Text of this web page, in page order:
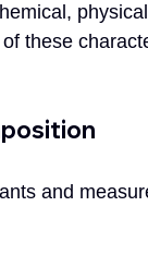
these
and